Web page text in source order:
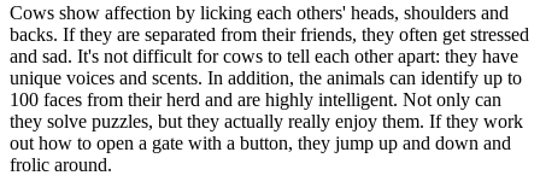
Cows show affection by licking each others' heads, shoulders and
backs. If they are separated from their friends, they often get stressed
and sad. It's not difficult for cows to tell each other apart: they have
unique voices and scents. In addition, the animals can identify up to
100 faces from their herd and are highly intelligent. Not only can
they solve puzzles, but they actually really enjoy them. If they work
out how to open a gate with a button, they jump up and down and
frolic around.